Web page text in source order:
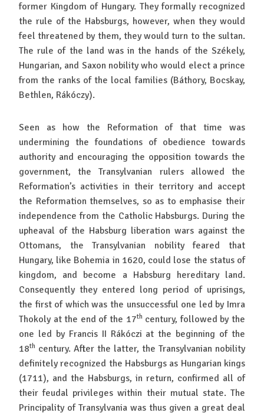
former Kingdom of Hungary. They formally recognized
the rule of the Habsburgs, however, when they would
feel threatened by them, they would turn to the sultan.
The rule of the land was in the hands of the Székely,
Hungarian, and Saxon nobility who would elect a prince
from the ranks of the local families (Báthory, Bocskay,
Bethlen, Rákóczy).
Seen as how the Reformation of that time was
undermining the foundations of obedience towards
authority and encouraging the opposition towards the
government, the Transylvanian rulers allowed the
Reformation’s activities in their territory and accept
the Reformation themselves, so as to emphasise their
independence from the Catholic Habsburgs. During the
upheaval of the Habsburg liberation wars against the
Ottomans, the Transylvanian nobility feared that
Hungary, like Bohemia in 1620, could lose the status of
kingdom, and become a Habsburg hereditary land.
Consequently they entered long period of uprisings,
the first of which was the unsuccessful one led by Imra
Thokoly at the end of the 17th century, followed by the
one led by Francis II Rákóczi at the beginning of the
18th century. After the latter, the Transylvanian nobility
definitely recognized the Habsburgs as Hungarian kings
(1711), and the Habsburgs, in return, confirmed all of
their feudal privileges within their mutual state. The
Principality of Transylvania was thus given a great deal